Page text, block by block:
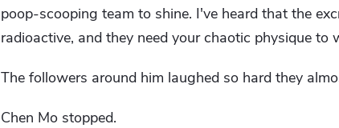
poop-scooping team to shine. I've heard that the
radioactive, and they need your chaotic physique to
The followers around him laughed so hard they
Chen Mo stopped.